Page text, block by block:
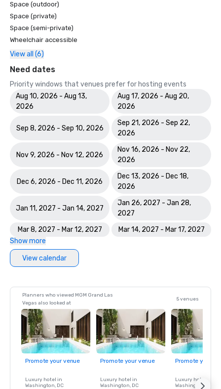
Space (outdoor)
Space (private)
Space (semi-private)
Wheelchair accessible
View all (6)
Need dates
Priority windows that venues prefer for hosting events
Aug 10, 2026 - Aug 13,
2026
Aug 17, 2026 - Aug 20,
2026
Sep 8, 2026 - Sep 10, 2026
Sep 21, 2026 - Sep 22,
2026
Nov 9, 2026 - Nov 12, 2026
Nov 16, 2026 - Nov 22,
2026
Dec 6, 2026 - Dec 11, 2026
Dec 13, 2026 - Dec 18,
2026
Jan 11, 2027 - Jan 14, 2027
Jan 26, 2027 - Jan 28,
2027
Mar 8, 2027 - Mar 12, 2027
Mar 14, 2027 - Mar 17, 2027
Show more
View calendar
Planners who viewed MGM Grand Las
Vegas also looked at
5 venues
Promote your venue
Luxury hotel in
Washington, DC
Promote your venue
Luxury hotel in
Washington, DC
Promote your
Luxury hotel in
Washington